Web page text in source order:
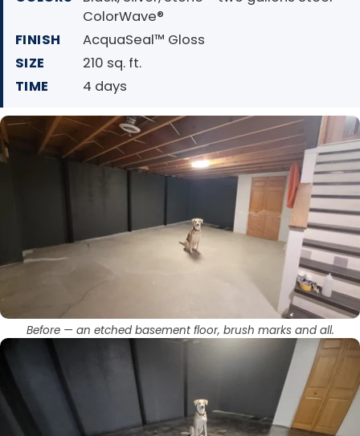
ColorWave®
FINISH
AcquaSeal™ Gloss
SIZE
210 sq. ft.
TIME
4 days
Before — an etched basement floor, brush marks and all.